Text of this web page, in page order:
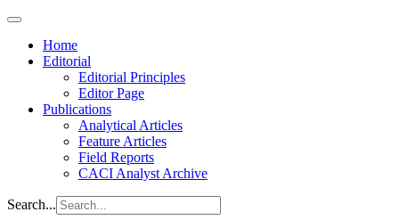
Home
Editorial
Editorial Principles
Editor Page
Publications
Analytical Articles
Feature Articles
Field Reports
CACI Analyst Archive
Search...